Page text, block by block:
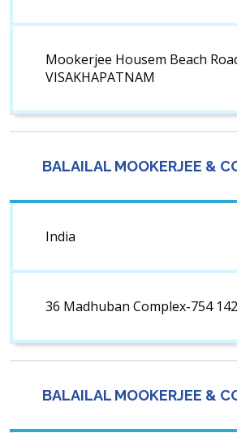
Mookerjee Housem Beach
VISAKHAPATNAM
BALAILAL MOOKERJEE &
India
36 Madhuban Complex-754
BALAILAL MOOKERJEE &